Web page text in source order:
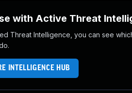
with Active Threat
Threat Intelligence, you can see
INTELLIGENCE HUB